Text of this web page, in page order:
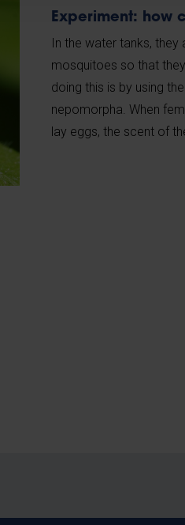
Experiment: how
In the water tanks,
mosquitoes so that
doing this is by using
nepomorpha. When
lay eggs, the scent of